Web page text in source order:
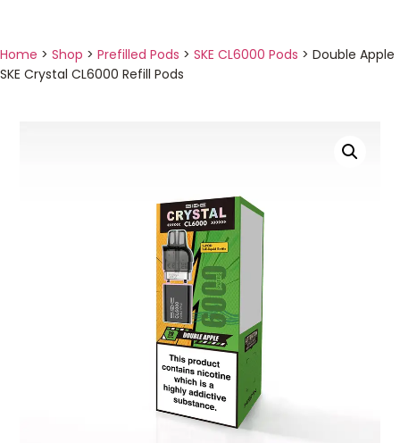
Home > Shop > Prefilled Pods > SKE CL6000 Pods > Double Apple
SKE Crystal CL6000 Refill Pods